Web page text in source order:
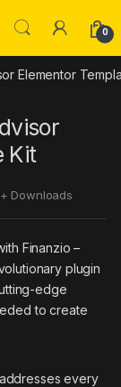
0
Elementor
Kit
Downloads
Finanzio –
plugin
edge
to create
every